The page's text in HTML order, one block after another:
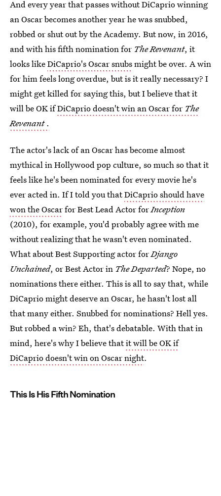
And every year that passes without DiCaprio winning
an Oscar becomes another year he was snubbed,
robbed or shut out by the Academy. But now, in 2016,
and with his fifth nomination for The Revenant, it
looks likeDiCaprio's Oscar snubsmight be over. A win
for him feels long overdue, but is it really necessary? I
might get killed for saying this, but I believe that it
will be OK ifDiCaprio doesn't win an Oscar for The
Revenant.
The actor's lack of an Oscar has become almost
mythical in Hollywood pop culture, so much so that it
feels like he's been nominated for every movie he's
ever acted in. If I told you thatDiCaprio should have
won the Oscarfor Best Lead Actor forInception
(2010), for example, you'd probably agree with me
without realizing that he wasn't even nominated.
What about Best Supporting actor forDjango
Unchained, or Best Actor in The Departed? Nope, no
nominations there either. This is all to say that, while
DiCaprio might deserve an Oscar, he hasn't lost all
that many either. Snubbed for nominations? Hell yes.
But robbed a win? Eh, that's debatable. With that in
mind, here's why I believe thatit will be OK if
DiCaprio doesn't win on Oscar night.
This Is His Fifth Nomination